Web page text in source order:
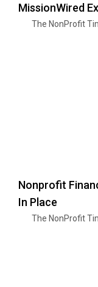
MissionWired
The NonProfit
Nonprofit
In Place
The NonProfit